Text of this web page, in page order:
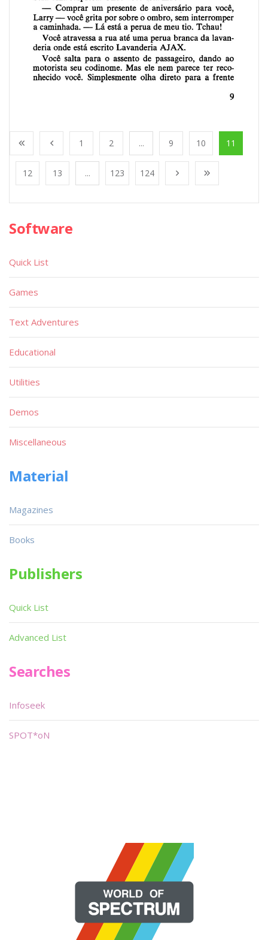
1 2 ... 9 10 11
12 13 ... 123 124
Software
Quick List
Games
Text Adventures
Educational
Utilities
Demos
Miscellaneous
Material
Magazines
Books
Publishers
Quick List
Advanced List
Searches
Infoseek
SPOT*oN